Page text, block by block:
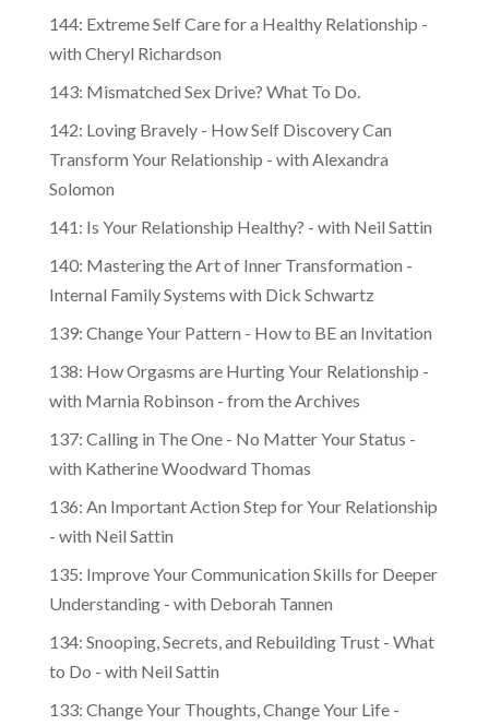
144: Extreme Self Care for a Healthy Relationship -
with Cheryl Richardson
143: Mismatched Sex Drive? What To Do.
142: Loving Bravely - How Self Discovery Can
Transform Your Relationship - with Alexandra
Solomon
141: Is Your Relationship Healthy? - with Neil Sattin
140: Mastering the Art of Inner Transformation -
Internal Family Systems with Dick Schwartz
139: Change Your Pattern - How to BE an Invitation
138: How Orgasms are Hurting Your Relationship -
with Marnia Robinson - from the Archives
137: Calling in The One - No Matter Your Status -
with Katherine Woodward Thomas
136: An Important Action Step for Your Relationship
- with Neil Sattin
135: Improve Your Communication Skills for Deeper
Understanding - with Deborah Tannen
134: Snooping, Secrets, and Rebuilding Trust - What
to Do - with Neil Sattin
133: Change Your Thoughts, Change Your Life -